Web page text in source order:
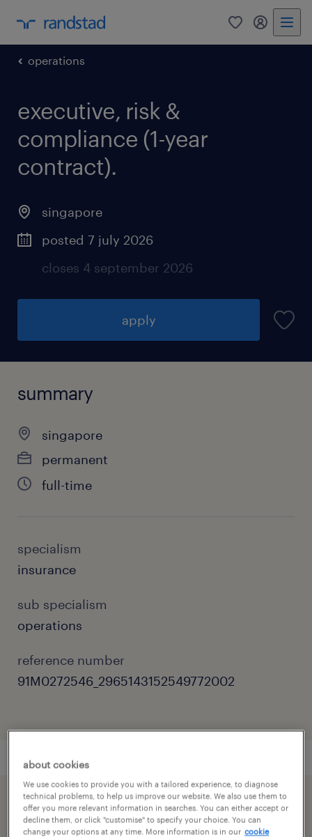
operations
executive, risk &
compliance (1-year
contract).
singapore
posted 7 july 2026
closes 4 september 2026
apply
summary
singapore
permanent
full-time
specialism
insurance
sub specialism
operations
reference number
91M0272546_2965143152549772002
speed up the application by sharing your
profile
about cookies
We use cookies to provide you with a tailored experience, to diagnose
technical problems, to help us improve our website. We also use them to
offer you more relevant information in searches. You can either accept or
decline them, or click "customise" to specify your choice. You can
change your options at any time. More information is in our cookie